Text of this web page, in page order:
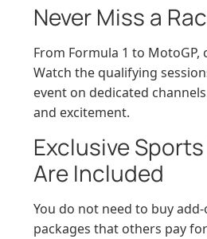
Never Miss a
From Formula 1 to MotoGP,
Watch the qualifying
event on dedicated
and excitement.
Exclusive
Are Included
You do not need to buy
packages that others pay